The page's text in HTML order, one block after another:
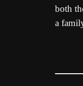
both
a